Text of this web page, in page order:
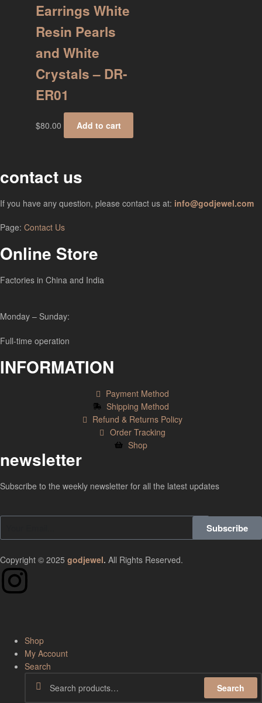
Earrings White
Resin Pearls
and White
Crystals – DR-
ER01
$80.00 Add to cart
contact us
If you have any question, please contact us at: info@godjewel.com
Page: Contact Us
Online Store
Factories in China and India
Monday – Sunday:
Full-time operation
INFORMATION
Payment Method
Shipping Method
Refund & Returns Policy
Order Tracking
Shop
newsletter
Subscribe to the weekly newsletter for all the latest updates
Subscribe
Copyright © 2025 godjewel. All Rights Reserved.
Shop
My Account
Search
Search